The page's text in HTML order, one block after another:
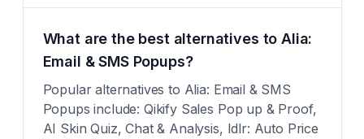
What are the best alternatives to Alia:
Email & SMS Popups?
Popular alternatives to Alia: Email & SMS
Popups include: Qikify Sales Pop up & Proof,
AI Skin Quiz, Chat & Analysis, Idlr: Auto Price